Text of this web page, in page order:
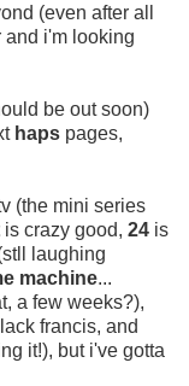
(even after all
and i'm looking
be out soon)
haps pages,
(the mini series
is crazy good, 24 is
laughing
machine...
a few weeks?),
francis, and
it!), but i've gotta